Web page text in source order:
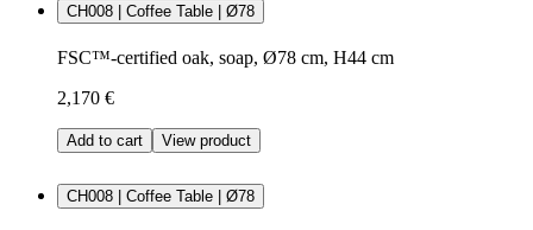
CH008 | Coffee Table | Ø78
FSC™-certified oak, soap, Ø78 cm, H44 cm
2,170 €
Add to cart View product
CH008 | Coffee Table | Ø78